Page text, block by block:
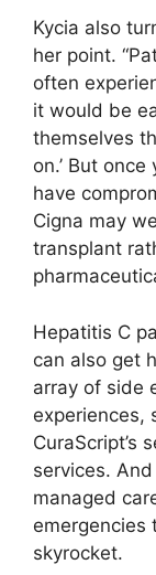
Kycia also
her point.
often
it would be
themselves
on.’ But
have
Cigna may
transplant
Hepatitis C
can also get
array of side
experiences,
CuraScript’s
services.
managed
emergencies
skyrocket.